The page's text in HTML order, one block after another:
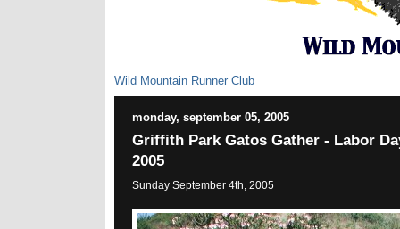
Wild Mountain Runner Club
monday, september 05, 2005
Griffith Park Gatos Gather - Labor
2005
Sunday September 4th, 2005